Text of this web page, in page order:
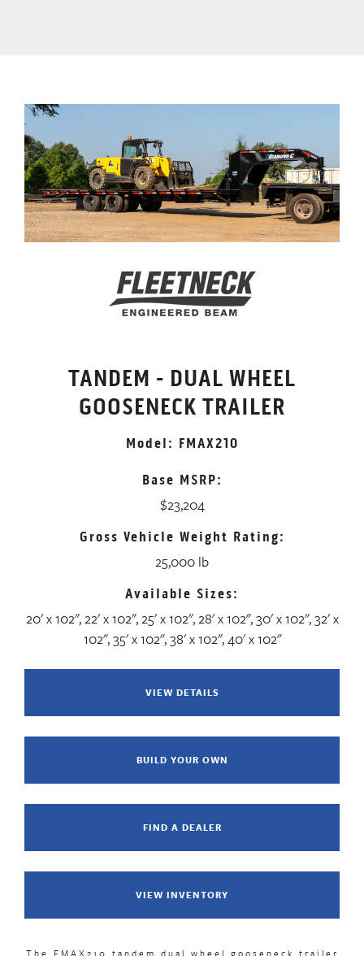
TANDEM - DUAL WHEEL
GOOSENECK TRAILER
Model: FMAX210
Base MSRP:
$23,204
Gross Vehicle Weight Rating:
25,000 lb
Available Sizes:
20' x 102", 22' x 102", 25' x 102", 28' x 102", 30' x 102", 32' x
102", 35' x 102", 38' x 102", 40' x 102"
VIEW DETAILS
BUILD YOUR OWN
FIND A DEALER
VIEW INVENTORY
The FMAX210 tandem dual wheel gooseneck trailer